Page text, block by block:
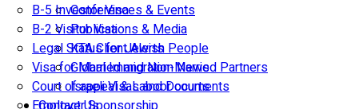
B-5 Investor Visa
B-2 Visitor Visa
Legal Status for Jewish People
Visa for Married and Non-Married Partners
Court of appeal & Laboor courts
Conferences & Events
Publications & Media
KTA Client Alerts
Global Immigration News
Israeli Visas and Documents